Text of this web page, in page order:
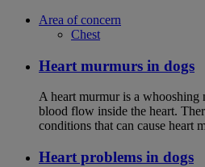
Area of concern
Chest
Heart murmurs in dogs
A heart murmur is a whooshing
blood flow inside the heart.
conditions that can cause heart
Heart problems in dogs